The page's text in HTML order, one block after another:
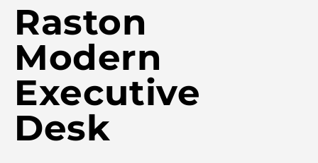
Raston
Modern
Executive
Desk